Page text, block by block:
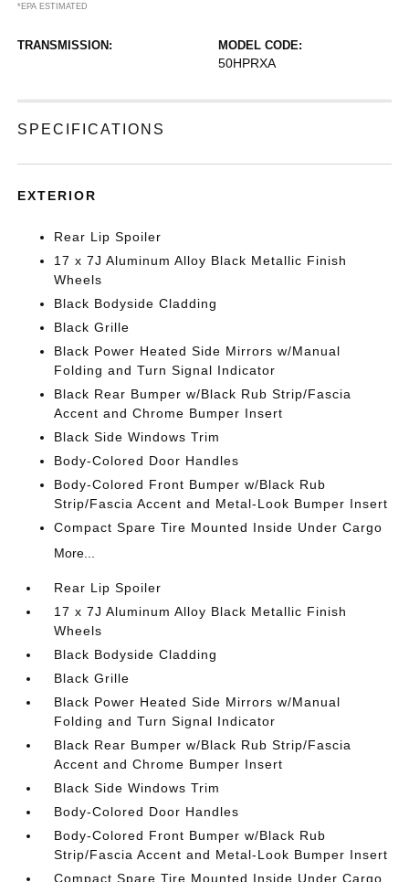
*EPA ESTIMATED
TRANSMISSION: MODEL CODE:
50HPRXA
SPECIFICATIONS
EXTERIOR
Rear Lip Spoiler
17 x 7J Aluminum Alloy Black Metallic Finish
Wheels
Black Bodyside Cladding
Black Grille
Black Power Heated Side Mirrors w/Manual
Folding and Turn Signal Indicator
Black Rear Bumper w/Black Rub Strip/Fascia
Accent and Chrome Bumper Insert
Black Side Windows Trim
Body-Colored Door Handles
Body-Colored Front Bumper w/Black Rub
Strip/Fascia Accent and Metal-Look Bumper Insert
Compact Spare Tire Mounted Inside Under Cargo
More...
Rear Lip Spoiler
17 x 7J Aluminum Alloy Black Metallic Finish
Wheels
Black Bodyside Cladding
Black Grille
Black Power Heated Side Mirrors w/Manual
Folding and Turn Signal Indicator
Black Rear Bumper w/Black Rub Strip/Fascia
Accent and Chrome Bumper Insert
Black Side Windows Trim
Body-Colored Door Handles
Body-Colored Front Bumper w/Black Rub
Strip/Fascia Accent and Metal-Look Bumper Insert
Compact Spare Tire Mounted Inside Under Cargo